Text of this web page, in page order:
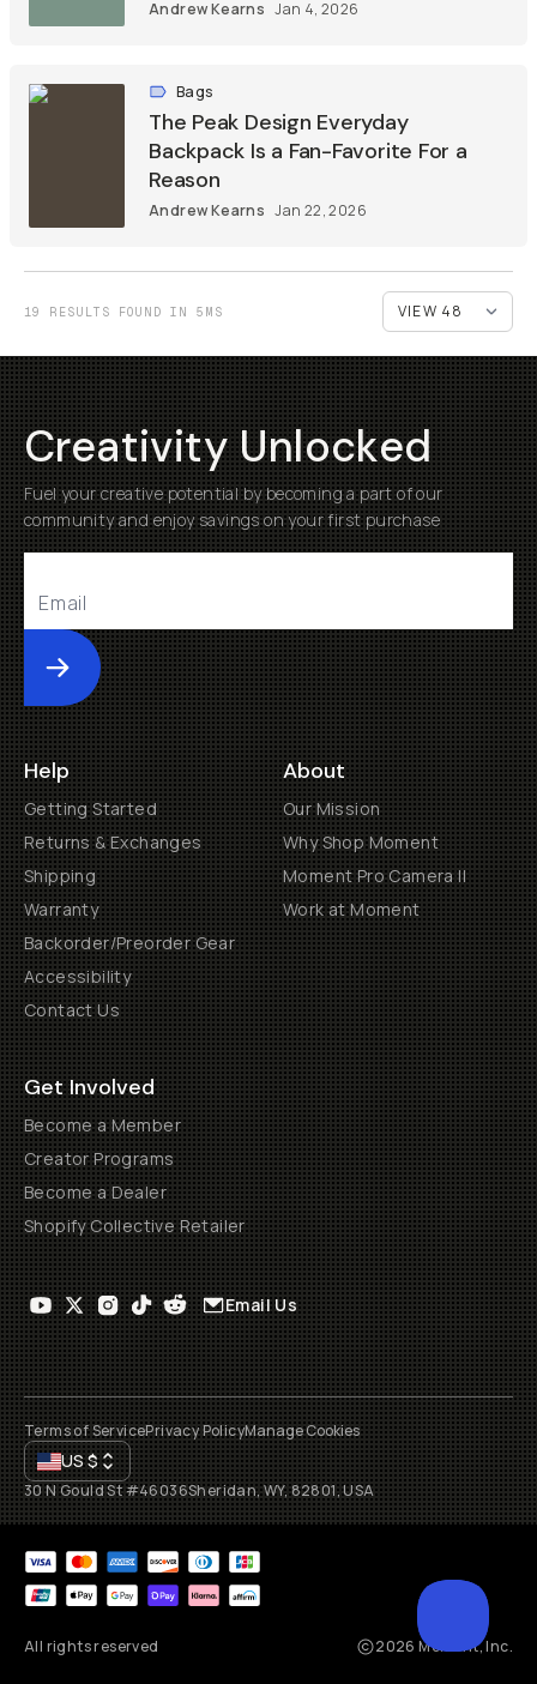
Andrew Kearns Jan 4, 2026
Bags
The Peak Design Everyday
Backpack Is a Fan-Favorite For a
Reason
Andrew Kearns Jan 22, 2026
19 RESULTS FOUND IN 5MS
Creativity Unlocked
Fuel your creative potential by becoming a part of our
community and enjoy savings on your first purchase
Submit
Help
Getting Started
Returns & Exchanges
Shipping
Warranty
Backorder/Preorder Gear
Accessibility
Contact Us
About
Our Mission
Why Shop Moment
Moment Pro Camera II
Work at Moment
Get Involved
Become a Member
Creator Programs
Become a Dealer
Shopify Collective Retailer
Email Us
Terms of ServicePrivacy PolicyManage Cookies
US$
30 N Gould St #46036Sheridan, WY, 82801, USA
All rights reserved 2026 Moment, Inc.